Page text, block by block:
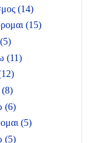
(14)
(15)
(11)
(8)
(6)
(5)
(5)